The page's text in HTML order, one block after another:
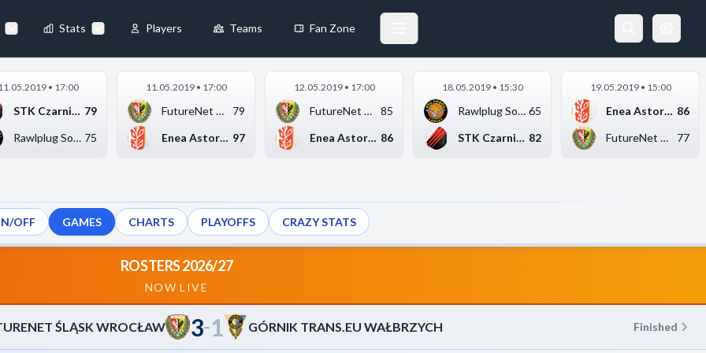
Stats Players Teams Fan Zone
• 17:00
STK Czarni Słupsk 79
Rawlplug Sokół Łańcu... 75
11.05.2019 • 17:00
FutureNet Śląsk Wroc...
79
Enea Astoria Bydgosz... 97
12.05.2019 • 17:00
FutureNet Śląsk Wroc...
85
Enea Astoria Bydgosz... 86
18.05.2019 • 15:30
Rawlplug Sokół Łańcu... 65
STK Czarni Słupsk 82
19.05.2019 • 15:00
Enea Astoria Bydgosz... 86
FutureNet Śląsk Wroc...
77
OFF GAMES CHARTS PLAYOFFS CRAZY STATS
ROSTERS 2026/27
NOW LIVE
WAŁBRZYCH 65 - 86 ◀
ŚLĄSK WROCŁAW 3–1 GÓRNIK TRANS.EU WAŁBRZYCH Finished
enable
Always Active
by collecting and
Accept All